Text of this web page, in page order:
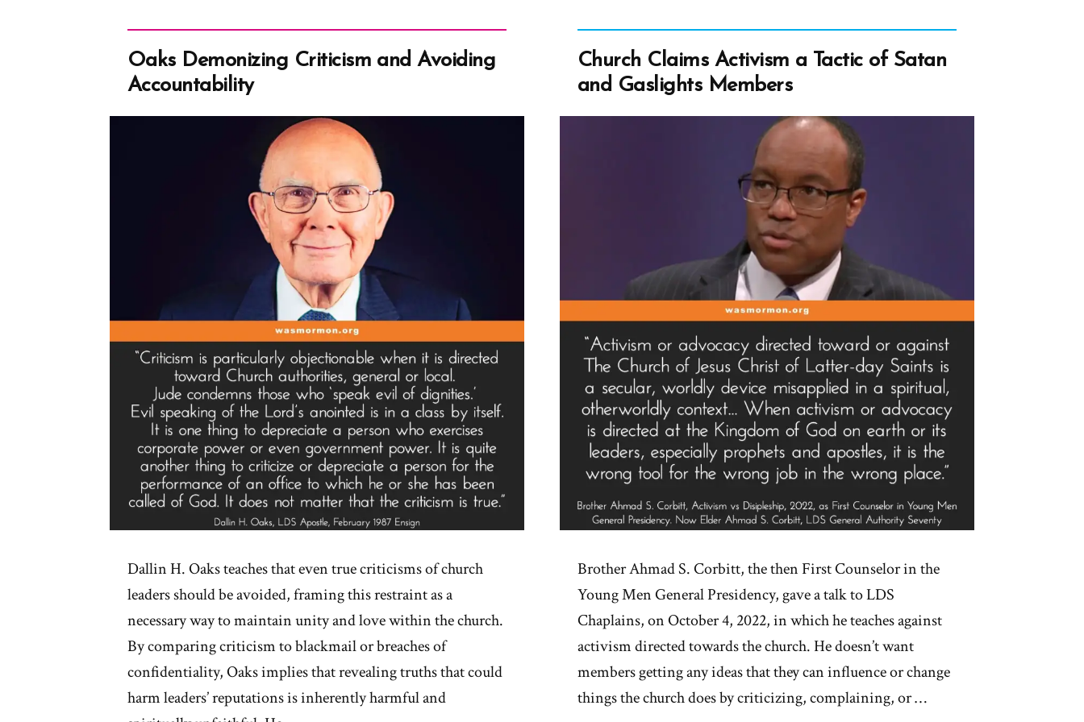
Oaks Demonizing Criticism and Avoiding
Accountability
Dallin H. Oaks teaches that even true criticisms of church
leaders should be avoided, framing this restraint as a
necessary way to maintain unity and love within the church.
By comparing criticism to blackmail or breaches of
confidentiality, Oaks implies that revealing truths that could
harm leaders’ reputations is inherently harmful and
Church Claims Activism a Tactic of Satan
and Gaslights Members
Brother Ahmad S. Corbitt, the then First Counselor in the
Young Men General Presidency, gave a talk to LDS
Chaplains, on October 4, 2022, in which he teaches against
activism directed towards the church. He doesn’t want
members getting any ideas that they can influence or change
things the church does by criticizing, complaining, or …